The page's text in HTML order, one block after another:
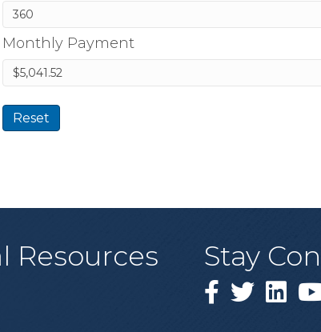
Monthly Payment
Reset
Resources Stay
Facebook
TwitterLinked